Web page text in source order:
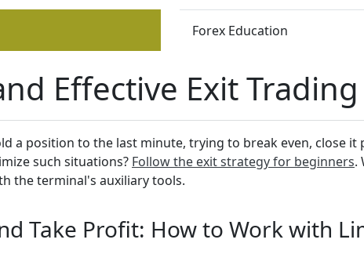
Forex Education
Effective Exit
a position to the last minute, trying to break even, close
such situations? Follow the exit strategy for beginners.
the terminal's auxiliary tools.
Take Profit: How to Work with